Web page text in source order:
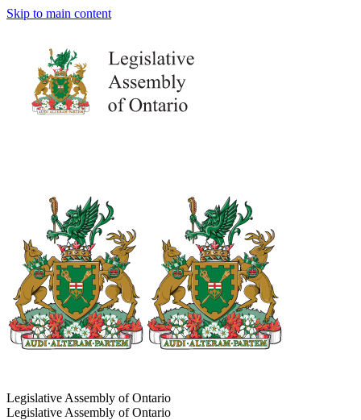
Skip to main content
Legislative Assembly of Ontario
Legislative Assembly of Ontario